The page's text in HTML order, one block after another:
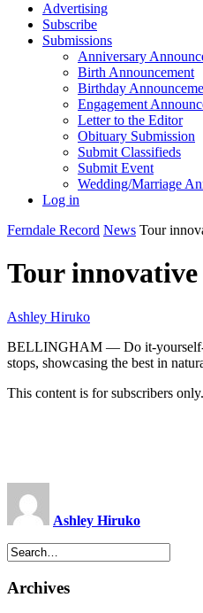
Advertising
Subscribe
Submissions
Anniversary
Birth Announcement
Birthday
Engagement
Letter to the Editor
Obituary Submission
Submit Classifieds
Submit Event
Wedding/Marriage
Log in
Ferndale Record News Tour
Tour innovative
Ashley Hiruko
BELLINGHAM — Do it-yourself-
stops, showcasing the best in
This content is for subscribers
Ashley Hiruko
Archives